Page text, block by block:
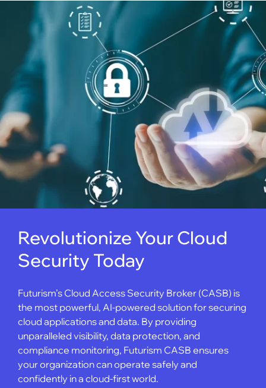
Revolutionize Your Cloud
Security Today
Futurism’s Cloud Access Security Broker (CASB) is
the most powerful, AI-powered solution for securing
cloud applications and data. By providing
unparalleled visibility, data protection, and
compliance monitoring, Futurism CASB ensures
your organization can operate safely and
confidently in a cloud-first world.